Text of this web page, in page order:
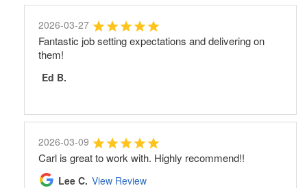
2026-03-27
Fantastic job setting expectations and delivering on
them!
Ed B.
2026-03-09
Carl is great to work with. Highly recommend!!
Lee C. View Review